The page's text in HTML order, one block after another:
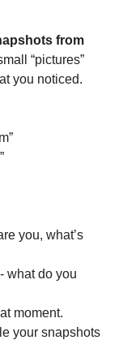
from
“pictures”
you noticed.
you, what’s
what do you
moment.
your snapshots